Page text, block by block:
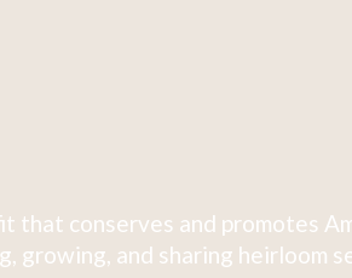
that conserves and promotes
growing, and sharing heirloom